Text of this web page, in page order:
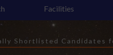
Facilities
Shortlisted Candidates